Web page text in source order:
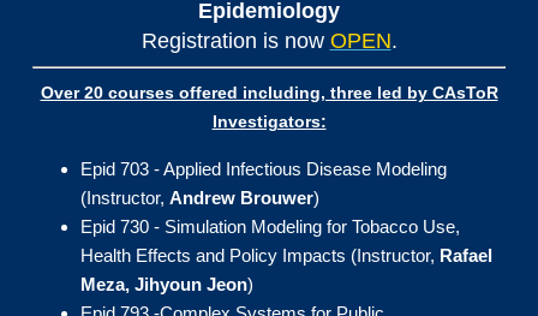
Epidemiology
Registration is now OPEN.
Over 20 courses offered including, three led by CAsToR
Investigators:
Epid 703 - Applied Infectious Disease Modeling
(Instructor, Andrew Brouwer)
Epid 730 - Simulation Modeling for Tobacco Use,
Health Effects and Policy Impacts (Instructor, Rafael
Meza, Jihyoun Jeon)